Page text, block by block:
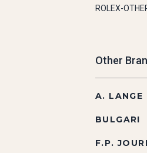
ROLEX-
Other
A. LANGE
BULGARI
F.P.